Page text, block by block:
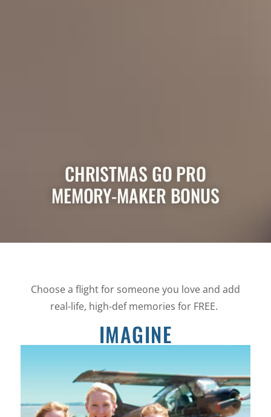
CHRISTMAS GO PRO
MEMORY-MAKER BONUS
Choose a flight for someone you love and add
real-life, high-def memories for FREE.
IMAGINE